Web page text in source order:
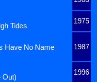
1975
Tides
1987
Have No Name
1996
Out)